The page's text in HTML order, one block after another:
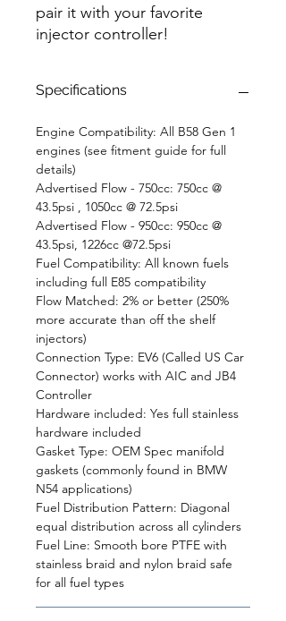
pair it with your favorite
injector controller!
Specifications
Engine Compatibility: All B58 Gen 1
engines (see fitment guide for full
details)
Advertised Flow - 750cc: 750cc @
43.5psi , 1050cc @ 72.5psi
Advertised Flow - 950cc: 950cc @
43.5psi, 1226cc @72.5psi
Fuel Compatibility: All known fuels
including full E85 compatibility
Flow Matched: 2% or better (250%
more accurate than off the shelf
injectors)
Connection Type: EV6 (Called US Car
Connector) works with AIC and JB4
Controller
Hardware included: Yes full stainless
hardware included
Gasket Type: OEM Spec manifold
gaskets (commonly found in BMW
N54 applications)
Fuel Distribution Pattern: Diagonal
equal distribution across all cylinders
Fuel Line: Smooth bore PTFE with
stainless braid and nylon braid safe
for all fuel types